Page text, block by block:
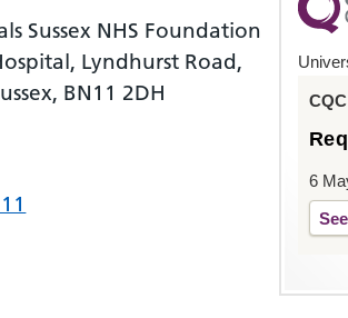
Sussex NHS Foundation
Lyndhurst Road,
BN11 2DH
6